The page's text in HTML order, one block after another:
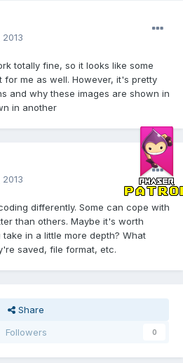
totally fine, so it looks like some
for me as well. However, it's pretty
and why these images are shown in
in another
differently. Some can cope with
than others. Maybe it's worth
in a little more depth? What
saved, file format, etc.
Share
Followers
0